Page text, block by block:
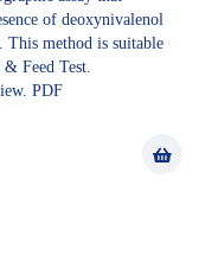
of deoxynivalenol
This method is suitable
Feed Test.
PDF